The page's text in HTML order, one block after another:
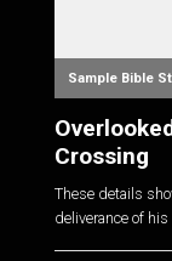
Sample Bible
Crossing
These details
deliverance of his